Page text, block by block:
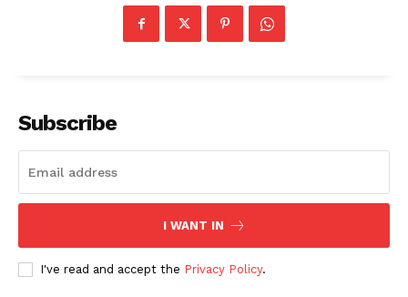
Subscribe
I WANT IN
I've read and accept the Privacy Policy.